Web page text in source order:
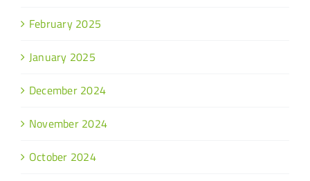
February 2025
January 2025
December 2024
November 2024
October 2024